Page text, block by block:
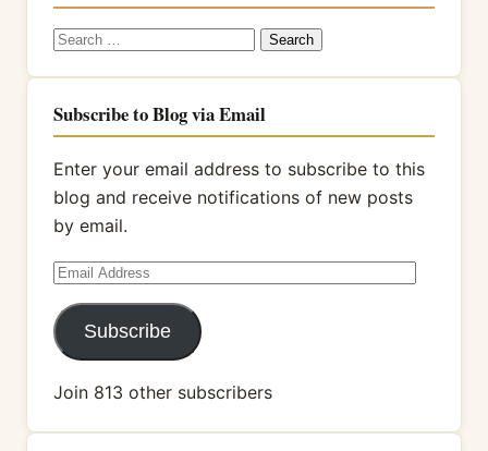
Search
Subscribe to Blog via Email
Enter your email address to subscribe to this
blog and receive notifications of new posts
by email.
Email
Address
Subscribe
Join 813 other subscribers